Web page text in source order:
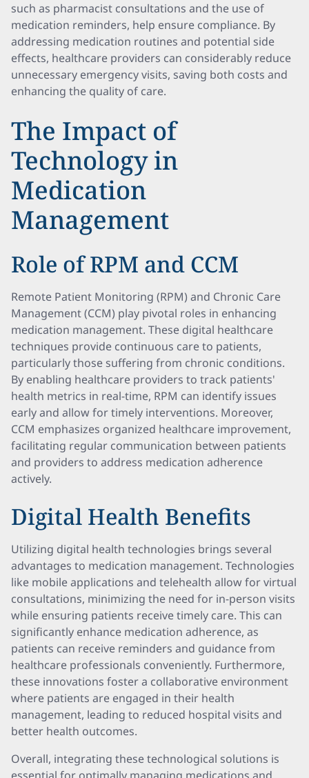
such as pharmacist consultations and the use of
medication reminders, help ensure compliance. By
addressing medication routines and potential side
effects, healthcare providers can considerably reduce
unnecessary emergency visits, saving both costs and
enhancing the quality of care.
The Impact of
Technology in
Medication
Management
Role of RPM and CCM
Remote Patient Monitoring (RPM) and Chronic Care
Management (CCM) play pivotal roles in enhancing
medication management. These digital healthcare
techniques provide continuous care to patients,
particularly those suffering from chronic conditions.
By enabling healthcare providers to track patients'
health metrics in real-time, RPM can identify issues
early and allow for timely interventions. Moreover,
CCM emphasizes organized healthcare improvement,
facilitating regular communication between patients
and providers to address medication adherence
actively.
Digital Health Benefits
Utilizing digital health technologies brings several
advantages to medication management. Technologies
like mobile applications and telehealth allow for virtual
consultations, minimizing the need for in-person visits
while ensuring patients receive timely care. This can
significantly enhance medication adherence, as
patients can receive reminders and guidance from
healthcare professionals conveniently. Furthermore,
these innovations foster a collaborative environment
where patients are engaged in their health
management, leading to reduced hospital visits and
better health outcomes.
Overall, integrating these technological solutions is